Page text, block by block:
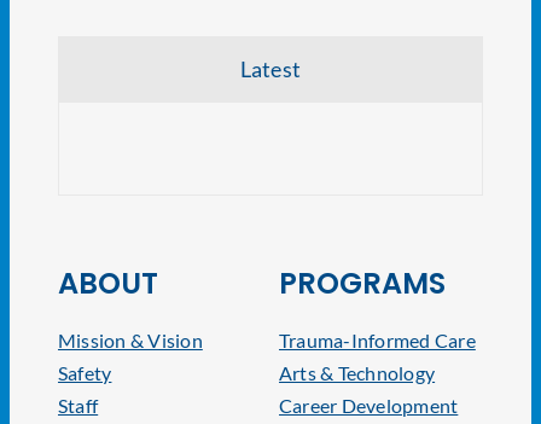
Latest
ABOUT
Mission & Vision
Safety
Staff
PROGRAMS
Trauma-Informed Care
Arts & Technology
Career Development